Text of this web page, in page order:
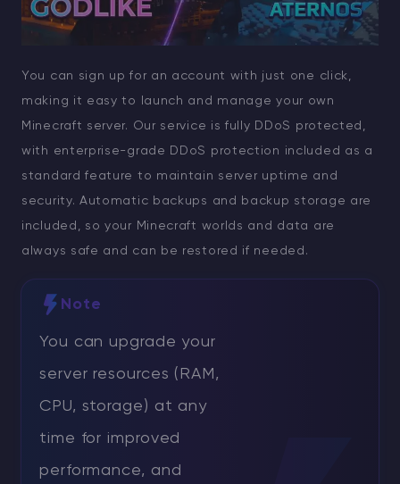
You can sign up for an account with just one click,
making it easy to launch and manage your own
Minecraft server. Our service is fully DDoS protected,
with enterprise-grade DDoS protection included as a
standard feature to maintain server uptime and
security. Automatic backups and backup storage are
included, so your Minecraft worlds and data are
always safe and can be restored if needed.
Note
You can upgrade your
server resources (RAM,
CPU, storage) at any
time for improved
performance, and